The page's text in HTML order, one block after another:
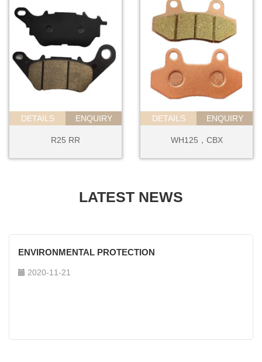
DETAILS ENQUIRY
R25 RR
DETAILS ENQUIRY
WH125，CBX
LATEST NEWS
ENVIRONMENTAL PROTECTION
2020-11-21